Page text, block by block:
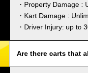
・Property Damage :
・Kart Damage :
・Driver Injury: up to
Are there carts that